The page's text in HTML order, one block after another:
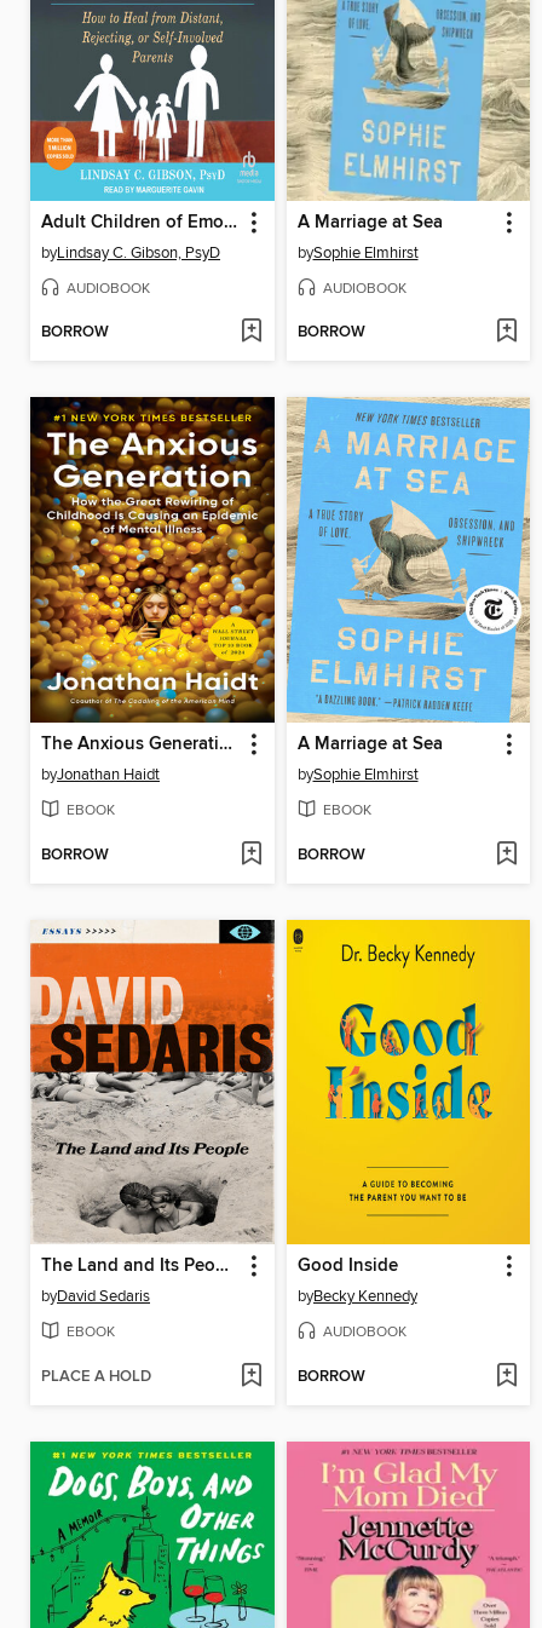
Adult Children of Emotionally Immature Parents
byLindsay C. Gibson, PsyD
AUDIOBOOK
BORROW
A Marriage at Sea
bySophie Elmhirst
AUDIOBOOK
BORROW
The Anxious Generation
byJonathan Haidt
EBOOK
BORROW
A Marriage at Sea
bySophie Elmhirst
EBOOK
BORROW
The Land and Its People
byDavid Sedaris
EBOOK
PLACE A HOLD
Good Inside
byBecky Kennedy
AUDIOBOOK
BORROW